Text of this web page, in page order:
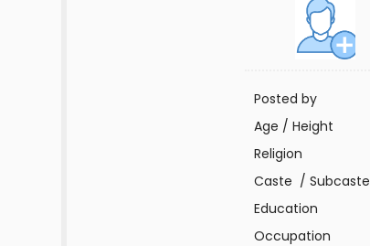
Posted by
Age / Height
Religion
Caste / Subcaste
Education
Occupation